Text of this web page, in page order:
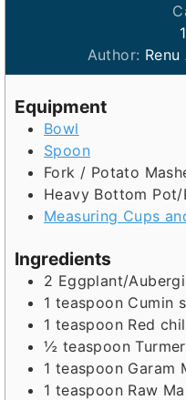
t
e
u
t
Author:
Equipment
Bowl
Spoon
Fork / Potato
Heavy Bottom Pot/
Measuring Cups
Ingredients
2 Eggplant/
1 teaspoon Cumin
1 teaspoon Red
½ teaspoon
1 teaspoon Garam
1 teaspoon Raw